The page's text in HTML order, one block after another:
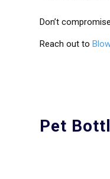
Don’t
Reach out to
Pet